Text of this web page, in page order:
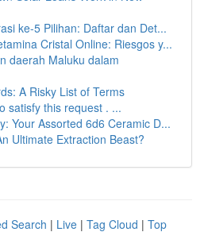
ke-5 Pilihan: Daftar dan Det...
Cristal Online: Riesgos y...
daerah Maluku dalam
A Risky List of Terms
satisfy this request . ...
Your Assorted 6d6 Ceramic D...
Ultimate Extraction Beast?
Search | Live | Tag Cloud | Top